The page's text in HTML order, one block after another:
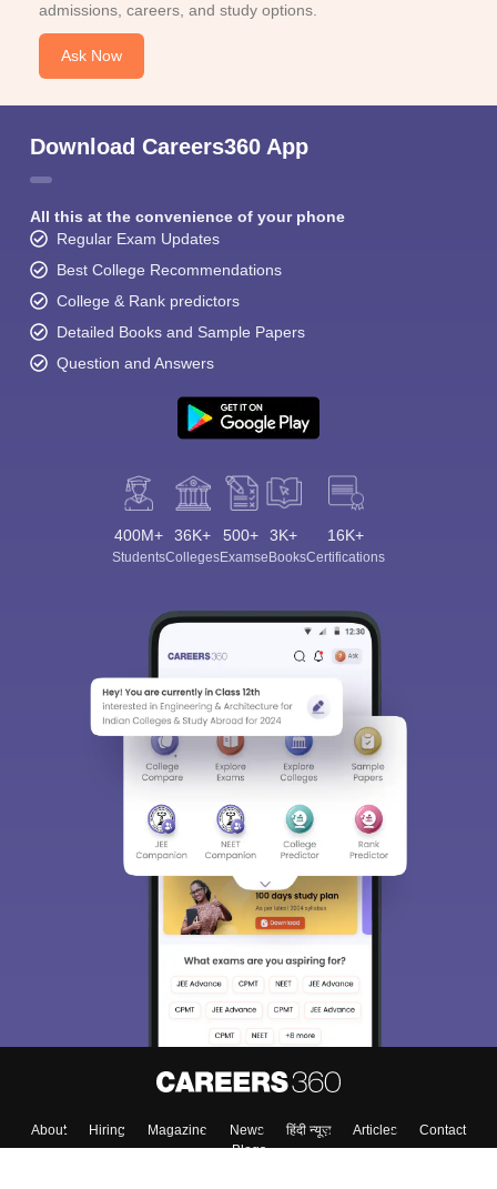
admissions, careers, and study options.
Ask Now
Download Careers360 App
All this at the convenience of your phone
Regular Exam Updates
Best College Recommendations
College & Rank predictors
Detailed Books and Sample Papers
Question and Answers
400M+
Students
36K+
Colleges
500+
Exams
3K+
eBooks
16K+
Certifications
About Hiring Magazine News हिंदी न्यूज़ Articles
Contact
Blogs